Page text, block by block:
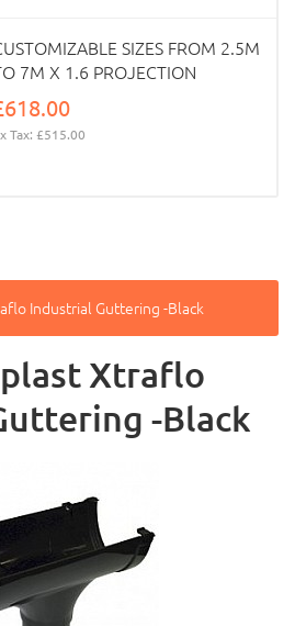
SIZES FROM 2.5M
7M X 1.6 PROJECTION
Tax: £515.00
Industrial Guttering -Black
Xtraflo
-Black